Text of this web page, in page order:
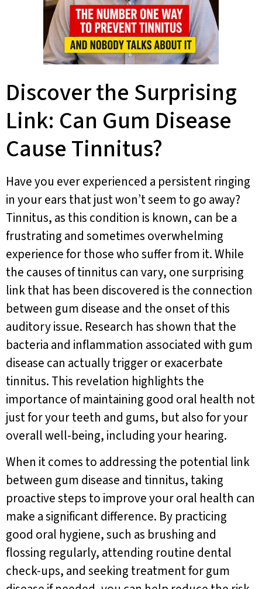
Discover the Surprising
Link: Can Gum Disease
Cause Tinnitus?
Have you ever experienced a persistent ringing
in your ears that just won’t seem to go away?
Tinnitus, as this condition is known, can be a
frustrating and sometimes overwhelming
experience for those who suffer from it. While
the causes of tinnitus can vary, one surprising
link that has been discovered is the connection
between gum disease and the onset of this
auditory issue. Research has shown that the
bacteria and inflammation associated with gum
disease can actually trigger or exacerbate
tinnitus. This revelation highlights the
importance of maintaining good oral health not
just for your teeth and gums, but also for your
overall well-being, including your hearing.
When it comes to addressing the potential link
between gum disease and tinnitus, taking
proactive steps to improve your oral health can
make a significant difference. By practicing
good oral hygiene, such as brushing and
flossing regularly, attending routine dental
check-ups, and seeking treatment for gum